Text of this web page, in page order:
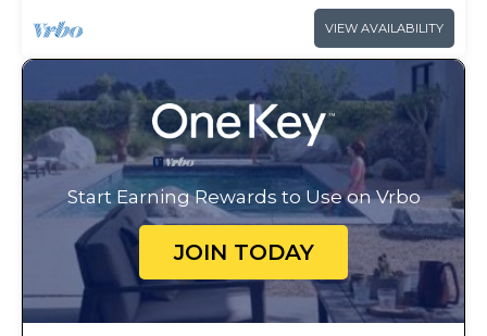
VIEW AVAILABILITY
Start Earning Rewards to Use on Vrbo
JOIN TODAY